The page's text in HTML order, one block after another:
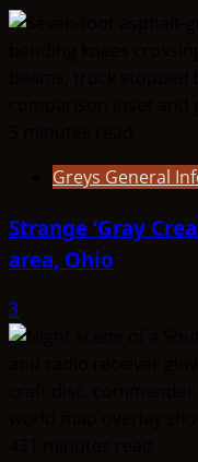
Greys General
Strange ‘Gray
area, Ohio
3